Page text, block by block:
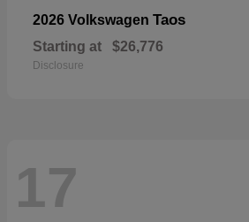
2026 Volkswagen Taos
Starting at $26,776
Disclosure
17